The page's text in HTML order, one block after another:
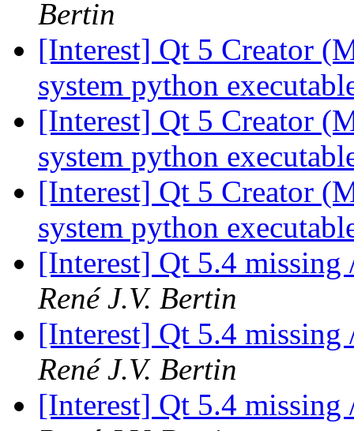
Bertin
[Interest] Qt 5 Creator
system python
[Interest] Qt 5 Creator
system python
[Interest] Qt 5 Creator
system python
[Interest] Qt 5.4
René J.V. Bertin
[Interest] Qt 5.4
René J.V. Bertin
[Interest] Qt 5.4